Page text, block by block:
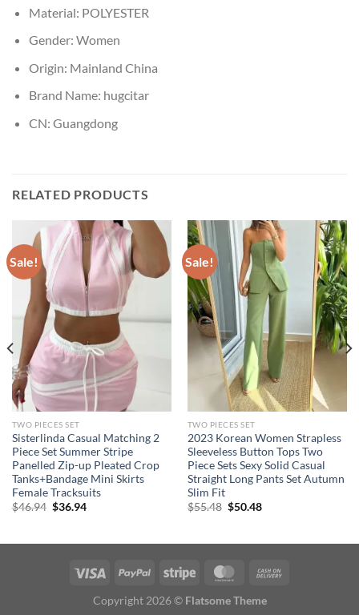
Material: POLYESTER
Gender: Women
Origin: Mainland China
Brand Name: hugcitar
CN: Guangdong
RELATED PRODUCTS
Sale!
TWO PIECES SET
Sisterlinda Casual Matching 2
Piece Set Summer Stripe
Panelled Zip-up Pleated Crop
Tanks+Bandage Mini Skirts
Female Tracksuits
$46.94 Original
$36.94Current
Sale!
TWO PIECES SET
2023 Korean Women Strapless
Sleeveless Button Tops Two
Piece Sets Sexy Solid Casual
Straight Long Pants Set Autumn
Slim Fit
$55.48 Original
$50.48Current
Copyright 2026 © Flatsome Theme